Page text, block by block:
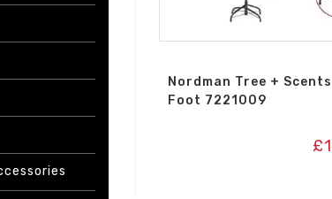
Nordman Tree +
Foot 7221009
£